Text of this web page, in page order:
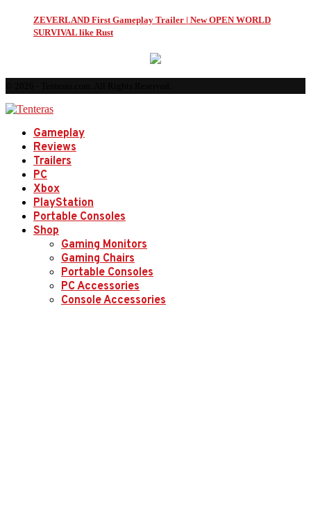
ZEVERLAND First Gameplay Trailer | New OPEN WORLD
SURVIVAL like Rust
Gameplay
Reviews
Trailers
PC
Xbox
PlayStation
Portable Consoles
Shop
Gaming Monitors
Gaming Chairs
Portable Consoles
PC Accessories
Console Accessories